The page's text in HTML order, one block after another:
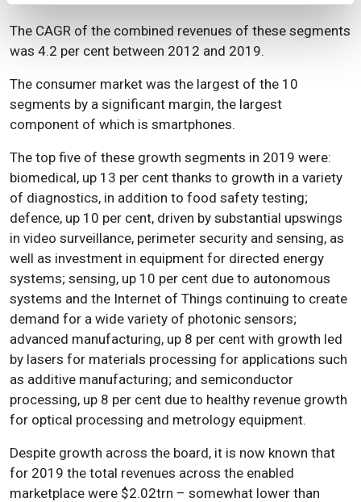
The CAGR of the combined revenues of these segments
was 4.2 per cent between 2012 and 2019.
The consumer market was the largest of the 10
segments by a significant margin, the largest
component of which is smartphones.
The top five of these growth segments in 2019 were:
biomedical, up 13 per cent thanks to growth in a variety
of diagnostics, in addition to food safety testing;
defence, up 10 per cent, driven by substantial upswings
in video surveillance, perimeter security and sensing, as
well as investment in equipment for directed energy
systems; sensing, up 10 per cent due to autonomous
systems and the Internet of Things continuing to create
demand for a wide variety of photonic sensors;
advanced manufacturing, up 8 per cent with growth led
by lasers for materials processing for applications such
as additive manufacturing; and semiconductor
processing, up 8 per cent due to healthy revenue growth
for optical processing and metrology equipment.
Despite growth across the board, it is now known that
for 2019 the total revenues across the enabled
marketplace were $2.02trn – somewhat lower than